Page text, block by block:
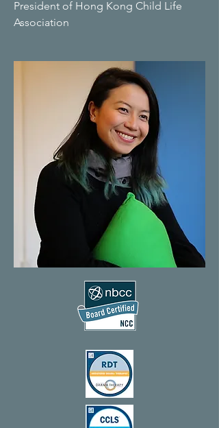
President of Hong Kong Child Life
Association